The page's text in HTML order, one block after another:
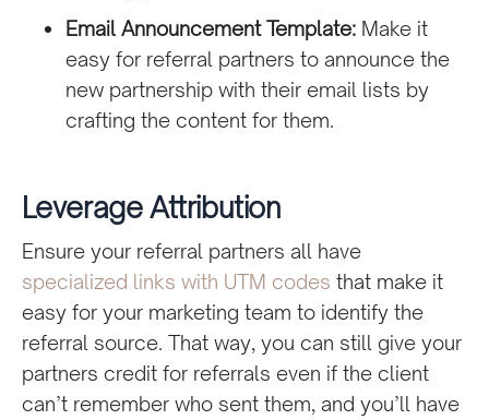
Email Announcement Template:Make it
easy for referral partners to announce the
new partnership with their email lists by
crafting the content for them.
Leverage Attribution
Ensure your referral partners all have
specialized links with UTM codes that make it
easy for your marketing team to identify the
referral source. That way, you can still give your
partners credit for referrals even if the client
can’t remember who sent them, and you’ll have